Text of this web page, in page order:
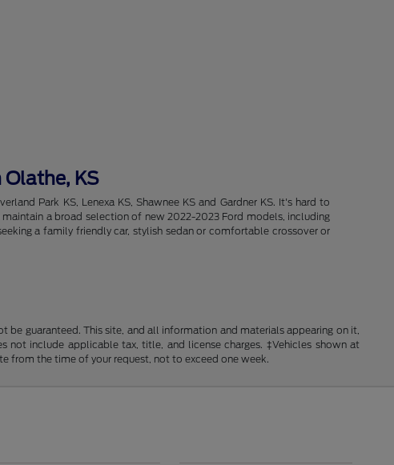
Olathe, KS
Park KS, Lenexa KS, Shawnee KS and Gardner KS. It's hard to
a broad selection of new 2022-2023 Ford models, including
a family friendly car, stylish sedan or comfortable crossover or
guaranteed. This site, and all information and materials appearing on it,
include applicable tax, title, and license charges. ‡Vehicles shown at
from the time of your request, not to exceed one week.